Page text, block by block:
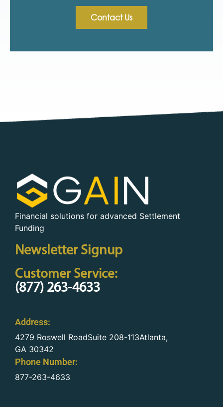
Contact Us
Financial solutions for advanced Settlement
Funding
Newsletter Signup
Customer Service:
(877) 263-4633
Address:
4279 Roswell RoadSuite 208-113Atlanta,
GA 30342
Phone Number:
877-263-4633